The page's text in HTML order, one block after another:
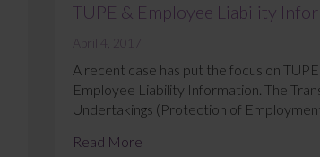
TUPE & Employee Liability
April 4, 2017
A recent case has put the focus on
Employee Liability Information. The
Undertakings (Protection of Employment)
Read More